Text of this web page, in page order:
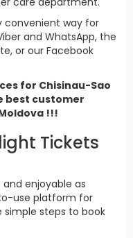
convenient way for
and WhatsApp, the
or our Facebook
for Chisinau-Sao
best customer
!!!
Tickets
enjoyable as
use platform for
simple steps to book